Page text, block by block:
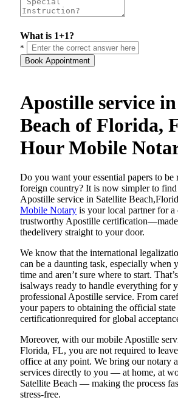
What is 1+1?
*
Book Appointment
Apostille service
Beach of Florida,
Hour Mobile
Do​‍​‌‍​‍‌​‍​‌‍​‍‌ you want your essential papers to be
foreign country? It is now simpler to
Apostille service in Satellite
Mobile Notary is your local partner for a
trustworthy Apostille
thedelivery straight to your door.
We know that the international
can be a daunting task, especially when
time and aren’t sure where to start.
isalways ready to handle everything for
professional Apostille service. From
your papers to obtaining the official state
certificationrequired for global
Moreover, with our mobile Apostille
Florida, FL, you are not required to
office at any point. We bring our notary
services directly to you — at home, at
Satellite Beach — making the process
stress-free.